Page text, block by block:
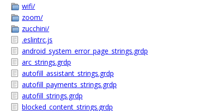
wifi/
zoom/
zucchini/
.eslintrc.js
android_system_error_page_strings.grdp
arc_strings.grdp
autofill_assistant_strings.grdp
autofill_payments_strings.grdp
autofill_strings.grdp
blocked_content_strings.grdp